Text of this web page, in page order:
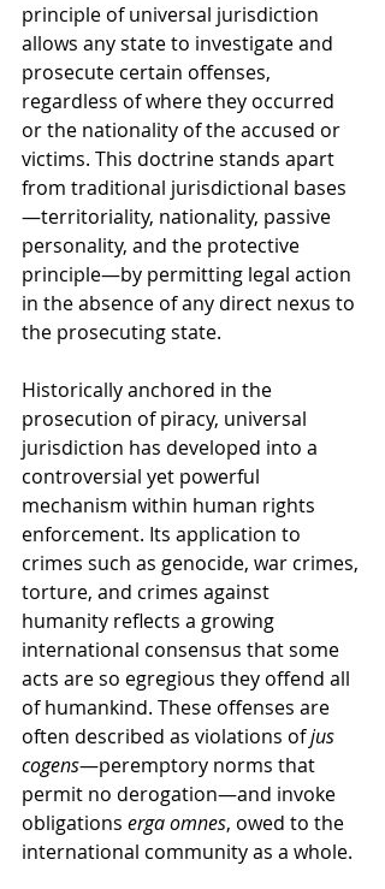
principle of universal jurisdiction
allows any state to investigate and
prosecute certain offenses,
regardless of where they occurred
or the nationality of the accused or
victims. This doctrine stands apart
from traditional jurisdictional bases
—territoriality, nationality, passive
personality, and the protective
principle—by permitting legal action
in the absence of any direct nexus to
the prosecuting state.
Historically anchored in the
prosecution of piracy, universal
jurisdiction has developed into a
controversial yet powerful
mechanism within human rights
enforcement. Its application to
crimes such as genocide, war crimes,
torture, and crimes against
humanity reflects a growing
international consensus that some
acts are so egregious they offend all
of humankind. These offenses are
often described as violations of jus
cogens—peremptory norms that
permit no derogation—and invoke
obligations erga omnes, owed to the
international community as a whole.